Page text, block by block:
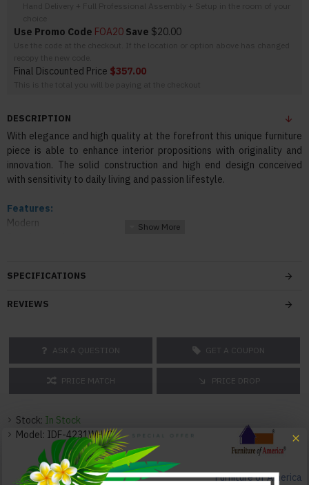
DESCRIPTION
With elegance and high quality at the forefront this unique furniture
piece is able to enhance interior propositions with originality and
innovation. The solid construction and high end design conceived
with sensitivity to daily living and passion lifestyle.
Features:
Modern
Open base created a luxurious finish
Color:
Texture:
Glass
Dimensions:
SPECIFICATIONS
REVIEWS
ASK A QUESTION GET A COUPON
PRICE MATCH PRICE DROP
Stock: In Stock
Model: IDF-4231WH-C
Furniture of America
Use Promo Code FOA20 Save $20.00
Final Discounted Price $357.00